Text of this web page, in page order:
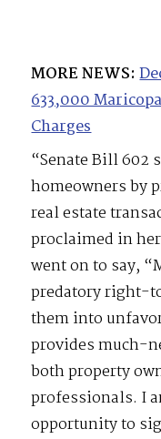
MORE NEWS:
633,000
Charges
“Senate Bill 602
homeowners by
real estate
proclaimed in
went on to say,
predatory right-
them into
provides much-
both property
professionals. I
opportunity to